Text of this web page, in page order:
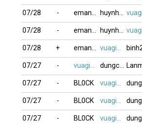
07/28 - eman121817 huynhcamlinh
07/28 - eman121817 huynhcamlinh
07/28 + eman121817 vuagien2026
07/27 - vuagien2026 dungcan
07/27 - BL0CK vuagien2026
07/27 - BL0CK vuagien2026
07/27 - BL0CK vuagien2026